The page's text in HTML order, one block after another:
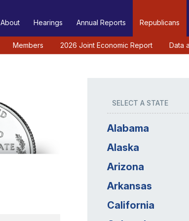
About Hearings Annual Reports Republicans
Members 2026 Joint Economic Report Data
SELECT A STATE
Alabama
Alaska
Arizona
Arkansas
California